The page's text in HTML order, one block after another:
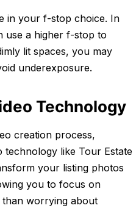
in your f-stop choice. In
use a higher f-stop to
lit spaces, you may
underexposure.
Technology
creation process,
like Tour Estate
your listing photos
you to focus on
worrying about